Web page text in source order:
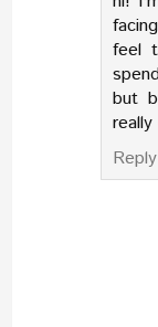
feel
but
Reply